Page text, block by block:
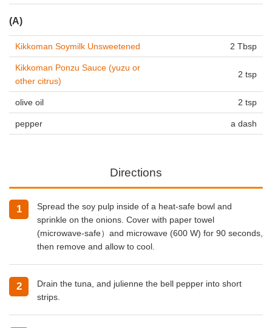
(A)
Kikkoman Soymilk Unsweetened 2 Tbsp
Kikkoman Ponzu Sauce (yuzu or
other citrus)
2 tsp
olive oil 2 tsp
pepper a dash
Directions
Spread the soy pulp inside of a heat-safe bowl and
sprinkle on the onions. Cover with paper towel
(microwave-safe）and microwave (600 W) for 90 seconds,
then remove and allow to cool.
Drain the tuna, and julienne the bell pepper into short
strips.